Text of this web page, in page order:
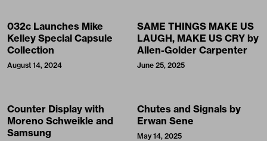
032c Launches Mike
Kelley Special Capsule
Collection
August 14, 2024
SAME THINGS MAKE US
LAUGH, MAKE US CRY by
Allen-Golder Carpenter
June 25, 2025
Counter Display with
Moreno Schweikle and
Samsung
Chutes and Signals by
Erwan Sene
May 14, 2025